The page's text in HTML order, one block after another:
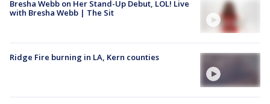
Bresha Webb on Her Stand-Up Debut, LOL! Live
with Bresha Webb | The Sit
Ridge Fire burning in LA, Kern counties